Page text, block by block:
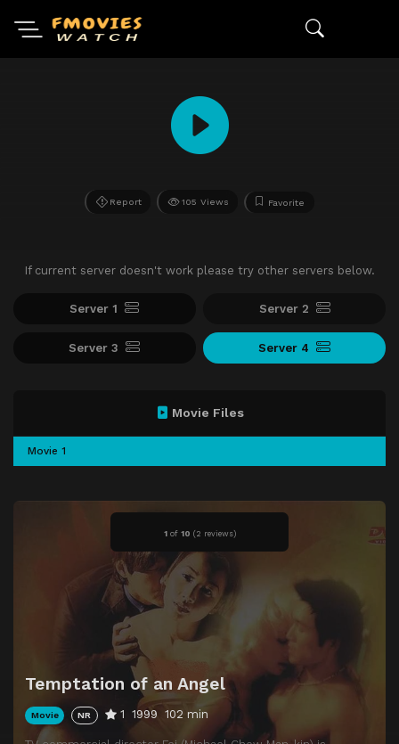
Report 105 Views Favorite
If current server doesn't work please try other servers below.
Server 1 Server 2
Server 3 Server 4
1of 10 (2 reviews)
Temptation of an Angel
Movie NR 1 1999 102 min
Movie Files
Movie 1